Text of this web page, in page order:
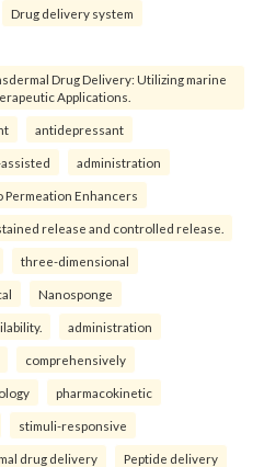
Drug delivery system
Drug Delivery: Utilizing marine
Applications.
antidepressant
administration
Permeation Enhancers
release and controlled release.
three-dimensional
Nanosponge
administration
comprehensively
pharmacokinetic
stimuli-responsive
drug delivery Peptide delivery